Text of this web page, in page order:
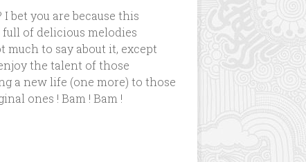
bet you are because this
full of delicious melodies
much to say about it, except
the talent of those
a new life (one more) to those
ones ! Bam ! Bam !